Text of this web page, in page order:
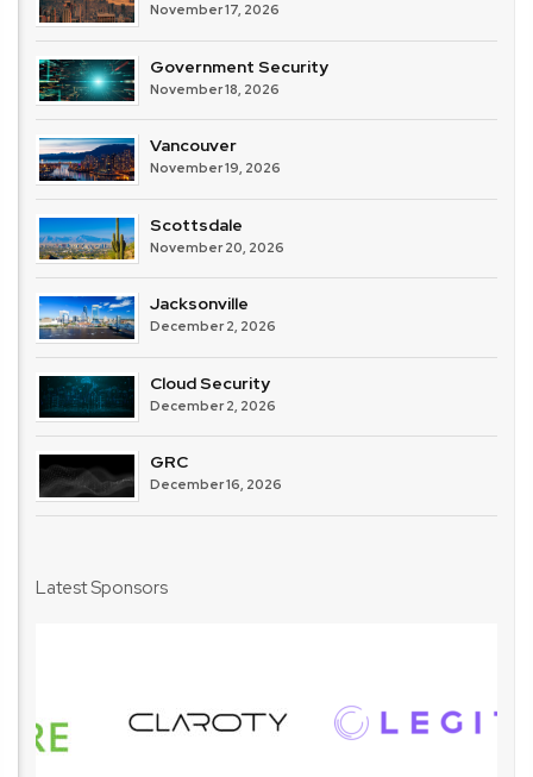
November 17, 2026
Government Security
November 18, 2026
Vancouver
November 19, 2026
Scottsdale
November 20, 2026
Jacksonville
December 2, 2026
Cloud Security
December 2, 2026
GRC
December 16, 2026
Latest Sponsors